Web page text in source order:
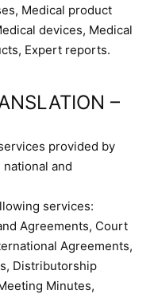
Medical product
devices, Medical
Expert reports.
–
provided by
and
services:
Agreements, Court
Agreements,
Distributorship
Minutes,